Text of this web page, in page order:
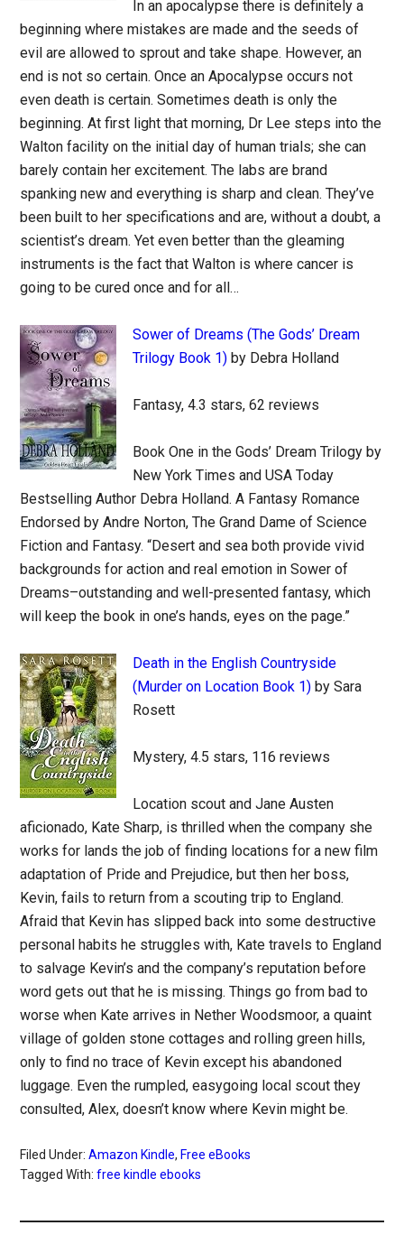
In an apocalypse there is definitely a
beginning where mistakes are made and the seeds of
evil are allowed to sprout and take shape. However, an
end is not so certain. Once an Apocalypse occurs not
even death is certain. Sometimes death is only the
beginning. At first light that morning, Dr Lee steps into the
Walton facility on the initial day of human trials; she can
barely contain her excitement. The labs are brand
spanking new and everything is sharp and clean. They’ve
been built to her specifications and are, without a doubt, a
scientist’s dream. Yet even better than the gleaming
instruments is the fact that Walton is where cancer is
going to be cured once and for all…
Sower of Dreams (The Gods’ Dream
Trilogy Book 1) by Debra Holland
Fantasy, 4.3 stars, 62 reviews
Book One in the Gods’ Dream Trilogy by
New York Times and USA Today
Bestselling Author Debra Holland. A Fantasy Romance
Endorsed by Andre Norton, The Grand Dame of Science
Fiction and Fantasy. “Desert and sea both provide vivid
backgrounds for action and real emotion in Sower of
Dreams–outstanding and well-presented fantasy, which
will keep the book in one’s hands, eyes on the page.”
Death in the English Countryside
(Murder on Location Book 1) by Sara
Rosett
Mystery, 4.5 stars, 116 reviews
Location scout and Jane Austen
aficionado, Kate Sharp, is thrilled when the company she
works for lands the job of finding locations for a new film
adaptation of Pride and Prejudice, but then her boss,
Kevin, fails to return from a scouting trip to England.
Afraid that Kevin has slipped back into some destructive
personal habits he struggles with, Kate travels to England
to salvage Kevin’s and the company’s reputation before
word gets out that he is missing. Things go from bad to
worse when Kate arrives in Nether Woodsmoor, a quaint
village of golden stone cottages and rolling green hills,
only to find no trace of Kevin except his abandoned
luggage. Even the rumpled, easygoing local scout they
consulted, Alex, doesn’t know where Kevin might be.
Filed Under:Amazon Kindle, Free eBooks
Tagged With:free kindle ebooks